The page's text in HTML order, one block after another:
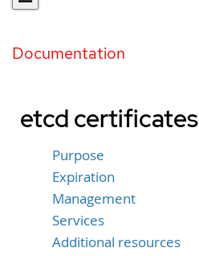
Documentation
etcd certificates
Purpose
Expiration
Management
Services
Additional resources